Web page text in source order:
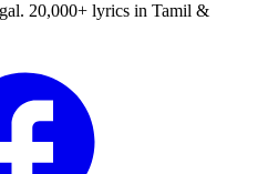
20,000+ lyrics in Tamil &